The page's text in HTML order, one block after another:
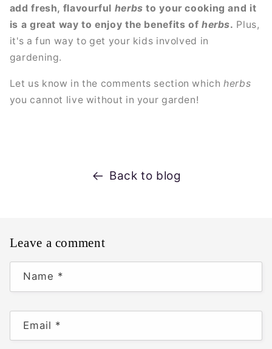
add fresh, flavourful herbs to your cooking and it
is a great way to enjoy the benefits of herbs. Plus,
it's a fun way to get your kids involved in
gardening.
Let us know in the comments section whichherbs
you cannot live without in your garden!
Back to blog
Leave a comment
Name *
Email *